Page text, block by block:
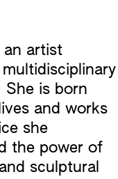
an artist
She is born
and works
she
the power of
sculptural